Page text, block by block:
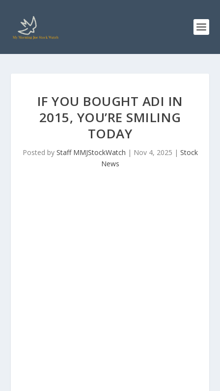
IF YOU BOUGHT ADI IN
2015, YOU’RE SMILING
TODAY
Posted by Staff MMJStockWatch | Nov 4, 2025 | Stock
News